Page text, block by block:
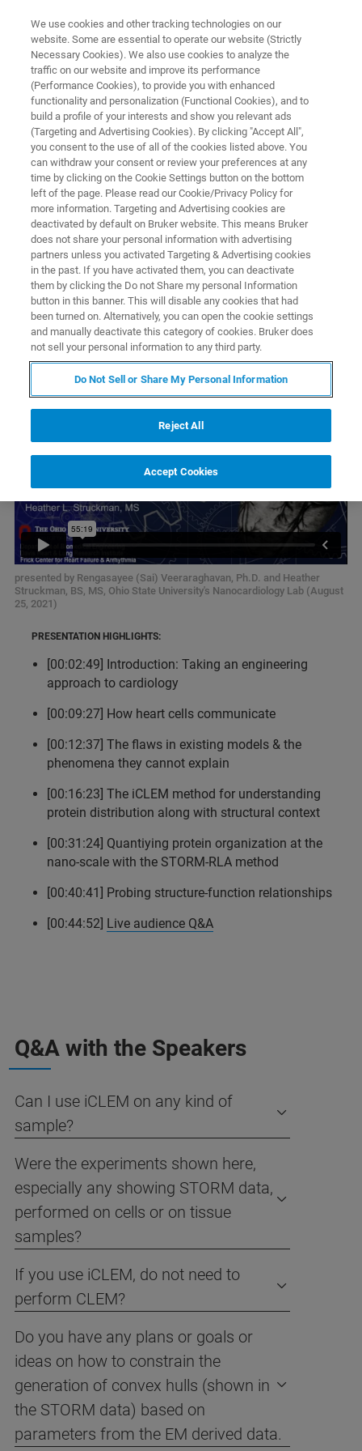
▶ WATCH ON-DEMAND | 55 MINUTES
Linking Cardiac Nanostructure
and Molecular Organization to
Cardiac Function
Learn about a novel approach for studying the
nano-structural underpinnings of electrical
signal propagation
presented by Rengasayee (Sai) Veeraraghavan, Ph.D. and Heather
Struckman, BS, MS, Ohio State University's Nanocardiology Lab (August
25, 2021)
PRESENTATION HIGHLIGHTS:
[00:02:49] Introduction: Taking an engineering
approach to cardiology
[00:09:27] How heart cells communicate
[00:12:37] The flaws in existing models & the
phenomena they cannot explain
[00:16:23] The iCLEM method for understanding
protein distribution along with structural context
[00:31:24] Quantiying protein organization at the
nano-scale with the STORM-RLA method
[00:40:41] Probing structure-function relationships
[00:44:52] Live audience Q&A
Q&A with the Speakers
Can I use iCLEM on any kind of
sample?
Were the experiments shown here,
especially any showing STORM data,
performed on cells or on tissue
samples?
If you use iCLEM, do not need to
perform CLEM?
Do you have any plans or goals or
ideas on how to constrain the
generation of convex hulls (shown in
the STORM data) based on
parameters from the EM derived data.
We use cookies and other tracking technologies on our
website. Some are essential to operate our website (Strictly
Necessary Cookies). We also use cookies to analyze the
traffic on our website and improve its performance
(Performance Cookies), to provide you with enhanced
functionality and personalization (Functional Cookies), and to
build a profile of your interests and show you relevant ads
(Targeting and Advertising Cookies). By clicking "Accept All",
you consent to the use of all of the cookies listed above. You
can withdraw your consent or review your preferences at any
time by clicking on the Cookie Settings button on the bottom
left of the page. Please read our Cookie/Privacy Policy for
more information. Targeting and Advertising cookies are
deactivated by default on Bruker website. This means Bruker
does not share your personal information with advertising
partners unless you activated Targeting & Advertising cookies
in the past. If you have activated them, you can deactivate
them by clicking the Do not Share my personal Information
button in this banner. This will disable any cookies that had
been turned on. Alternatively, you can open the cookie settings
and manually deactivate this category of cookies. Bruker does
not sell your personal information to any third party.
Do Not Sell or Share My Personal Information
Reject All
Accept Cookies